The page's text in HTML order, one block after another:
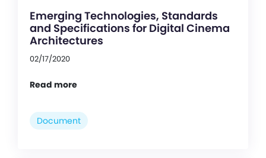
Emerging Technologies, Standards
and Specifications for Digital Cinema
Architectures
02/17/2020
Read more
Document